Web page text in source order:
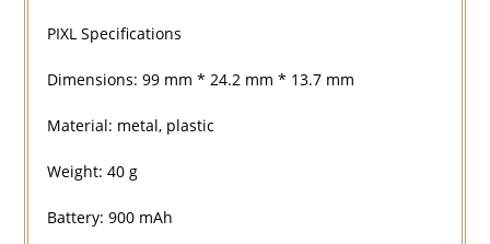
PIXL Specifications
Dimensions: 99 mm * 24.2 mm * 13.7 mm
Material: metal, plastic
Weight: 40 g
Battery: 900 mAh